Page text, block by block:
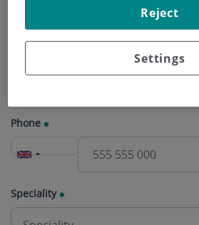
Phone
Speciality
Settings
Reject